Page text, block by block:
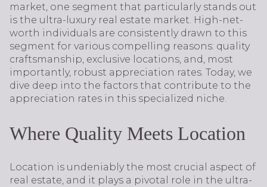
market, one segment that particularly stands out
is the ultra-luxury real estate market. High-net-
worth individuals are consistently drawn to this
segment for various compelling reasons: quality
craftsmanship, exclusive locations, and, most
importantly, robust appreciation rates. Today, we
dive deep into the factors that contribute to the
appreciation rates in this specialized niche.
Where Quality Meets Location
Location is undeniably the most crucial aspect of
real estate, and it plays a pivotal role in the ultra-